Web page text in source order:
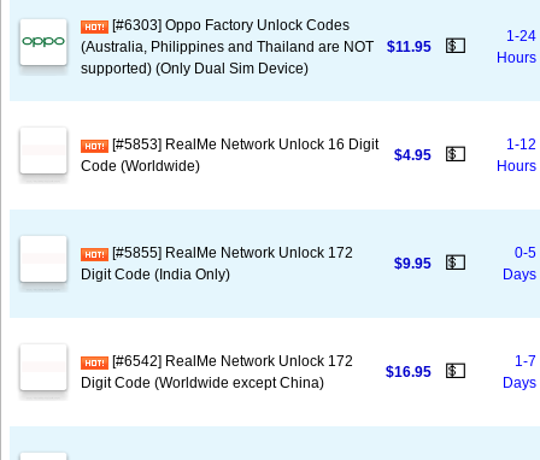
[#6303] Oppo Factory Unlock Codes
(Australia, Philippines and Thailand are NOT
supported) (Only Dual Sim Device)
$11.95 💵
1-24
Hours
[#5853] RealMe Network Unlock 16 Digit
Code (Worldwide)
$4.95 💵
1-12
Hours
[#5855] RealMe Network Unlock 172
Digit Code (India Only)
$9.95 💵
0-5
Days
[#6542] RealMe Network Unlock 172
Digit Code (Worldwide except China)
$16.95 💵
1-7
Days